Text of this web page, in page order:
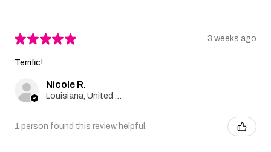
★★★★★ 3 weeks ago
Terrific!
Nicole R.
1 person found this review helpful.